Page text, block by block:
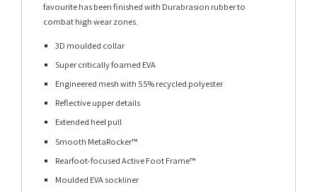
favourite has been finished with Durabrasion rubber to
combat high wear zones.
3D moulded collar
Super critically foamed EVA
Engineered mesh with 55% recycled polyester
Reflective upper details
Extended heel pull
Smooth MetaRocker™
Rearfoot-focused Active Foot Frame™
Moulded EVA sockliner